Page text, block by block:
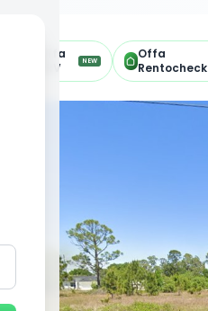
Offa
ARV
NEW
Offa
Rentocheck